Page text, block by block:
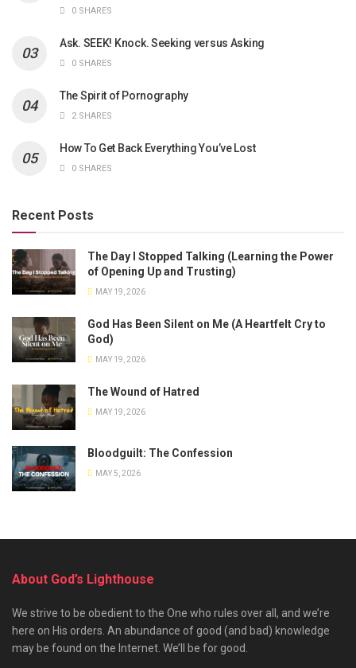
0 SHARES
Ask. SEEK! Knock. Seeking versus Asking
0 SHARES
The Spirit of Pornography
2 SHARES
How To Get Back Everything You’ve Lost
0 SHARES
Recent Posts
The Day I Stopped Talking (Learning the Power
of Opening Up and Trusting)
MAY 19, 2026
God Has Been Silent on Me (A Heartfelt Cry to
God)
MAY 19, 2026
The Wound of Hatred
MAY 19, 2026
Bloodguilt: The Confession
MAY 5, 2026
About God’s Lighthouse
We strive to be obedient to the One who rules over all, and we’re
here on His orders. An abundance of good (and bad) knowledge
may be found on the Internet. We’ll be for good.